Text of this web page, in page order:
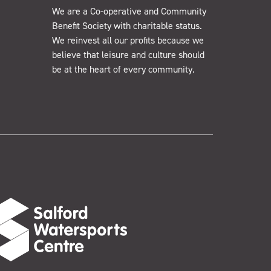
We are a Co-operative and Community
Benefit Society with charitable status.
We reinvest all our profits because we
believe that leisure and culture should
be at the heart of every community.